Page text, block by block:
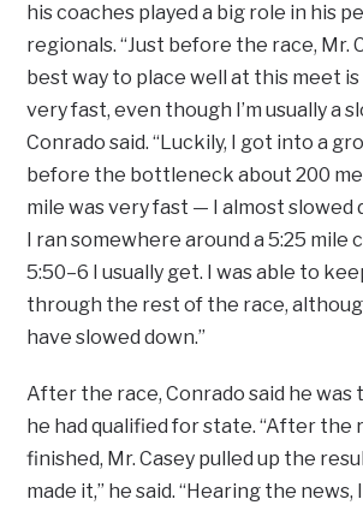
his coaches played a big role in his
regionals. “Just before the race, Mr.
best way to place well at this meet
very fast, even though I’m usually a
Conrado said. “Luckily, I got into a
before the bottleneck about 200
mile was very fast — I almost slowed
I ran somewhere around a 5:25 mile
5:50–6 I usually get. I was able to
through the rest of the race,
have slowed down.”
After the race, Conrado said he was
he had qualified for state. “After the
finished, Mr. Casey pulled up the
made it,” he said. “Hearing the news,